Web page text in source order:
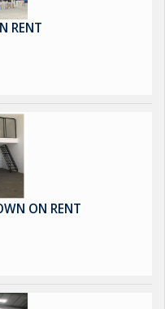
RENT
ON RENT